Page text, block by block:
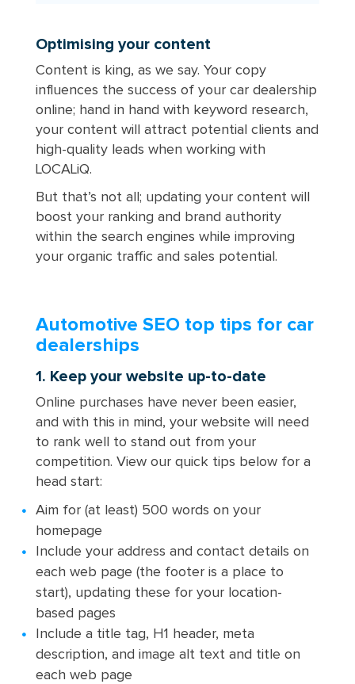
Optimising your content
Content is king, as we say. Your copy
influences the success of your car dealership
online; hand in hand with keyword research,
your content will attract potential clients and
high-quality leads when working with
LOCALiQ.
But that’s not all; updating your content will
boost your ranking and brand authority
within the search engines while improving
your organic traffic and sales potential.
Automotive SEO top tips for car
dealerships
1. Keep your website up-to-date
Online purchases have never been easier,
and with this in mind, your website will need
to rank well to stand out from your
competition. View our quick tips below for a
head start:
Aim for (at least) 500 words on your
homepage
Include your address and contact details on
each web page (the footer is a place to
start), updating these for your location-
based pages
Include a title tag, H1 header, meta
description, and image alt text and title on
each web page